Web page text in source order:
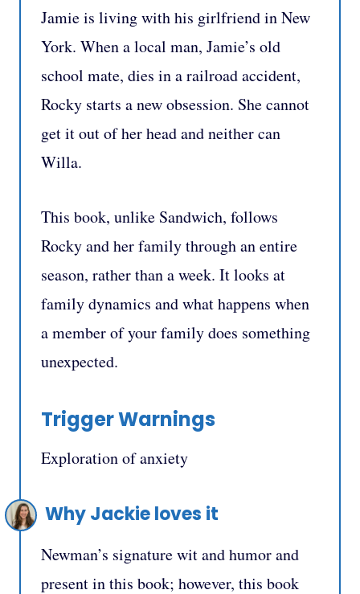
Jamie is living with his girlfriend in New
York. When a local man, Jamie’s old
school mate, dies in a railroad accident,
Rocky starts a new obsession. She cannot
get it out of her head and neither can
Willa.
This book, unlike Sandwich, follows
Rocky and her family through an entire
season, rather than a week. It looks at
family dynamics and what happens when
a member of your family does something
unexpected.
Trigger Warnings
Exploration of anxiety
Why Jackie loves it
Newman’s signature wit and humor and
present in this book; however, this book